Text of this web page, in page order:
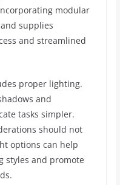
modular
supplies
and streamlined
proper lighting.
and
tasks simpler.
should not
options can help
styles and promote